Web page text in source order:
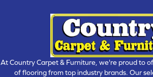
At Country Carpet & Furniture, we're proud to
of flooring from top industry brands. Our